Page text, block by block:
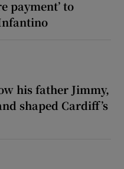
payment’ to
his father Jimmy,
shaped Cardiff’s